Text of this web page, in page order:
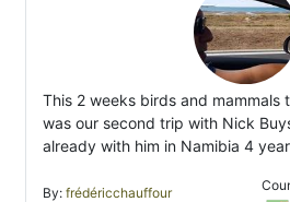
This 2 weeks birds and mammals
was our second trip with Nick
already with him in Namibia 4 year
By: frédéricchauffour